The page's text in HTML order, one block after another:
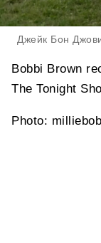
Джейк Бон
Bobbi Brown
The Tonight
Photo: